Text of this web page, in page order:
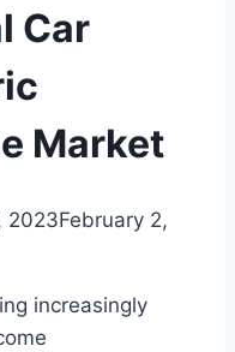
Car
Market
2023February 2,
increasingly